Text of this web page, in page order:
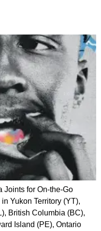
Joints for On-the-Go
Yukon Territory (YT),
British Columbia (BC),
Island (PE), Ontario